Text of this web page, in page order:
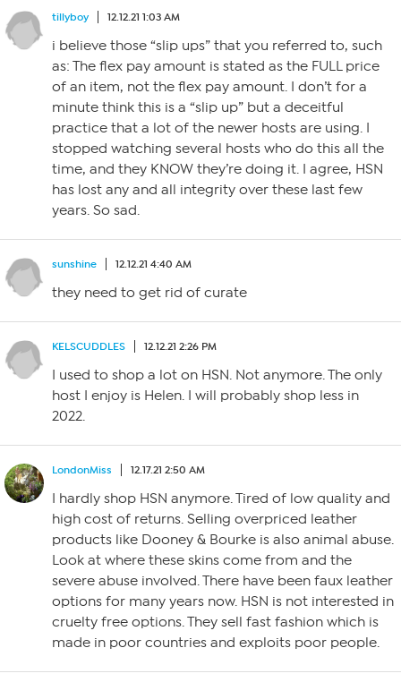
tillyboy 12.12.21 1:03 AM
i believe those “slip ups” that you referred to, such
as: The flex pay amount is stated as the FULL price
of an item, not the flex pay amount. I don’t for a
minute think this is a “slip up” but a deceitful
practice that a lot of the newer hosts are using. I
stopped watching several hosts who do this all the
time, and they KNOW they’re doing it. I agree, HSN
has lost any and all integrity over these last few
years. So sad.
sunshine 12.12.21 4:40 AM
they need to get rid of curate
KELSCUDDLES 12.12.21 2:26 PM
I used to shop a lot on HSN. Not anymore. The only
host I enjoy is Helen. I will probably shop less in
2022.
LondonMiss 12.17.21 2:50 AM
I hardly shop HSN anymore. Tired of low quality and
high cost of returns. Selling overpriced leather
products like Dooney & Bourke is also animal abuse.
Look at where these skins come from and the
severe abuse involved. There have been faux leather
options for many years now. HSN is not interested in
cruelty free options. They sell fast fashion which is
made in poor countries and exploits poor people.